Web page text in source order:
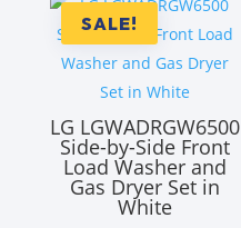
SALE!
LG LGWADRGW6500
Side-by-Side Front
Load Washer and
Gas Dryer Set in
White